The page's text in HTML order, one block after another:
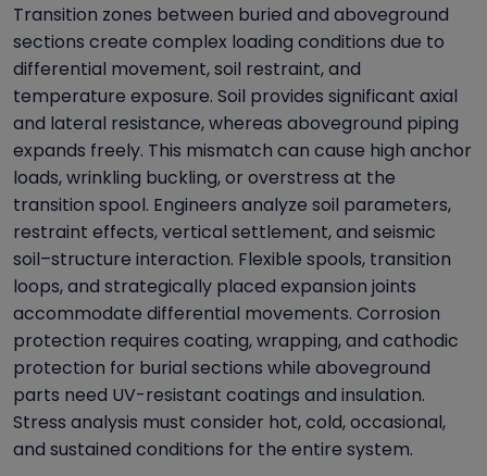
Transition zones between buried and aboveground
sections create complex loading conditions due to
differential movement, soil restraint, and
temperature exposure. Soil provides significant axial
and lateral resistance, whereas aboveground piping
expands freely. This mismatch can cause high anchor
loads, wrinkling buckling, or overstress at the
transition spool. Engineers analyze soil parameters,
restraint effects, vertical settlement, and seismic
soil–structure interaction. Flexible spools, transition
loops, and strategically placed expansion joints
accommodate differential movements. Corrosion
protection requires coating, wrapping, and cathodic
protection for burial sections while aboveground
parts need UV-resistant coatings and insulation.
Stress analysis must consider hot, cold, occasional,
and sustained conditions for the entire system.